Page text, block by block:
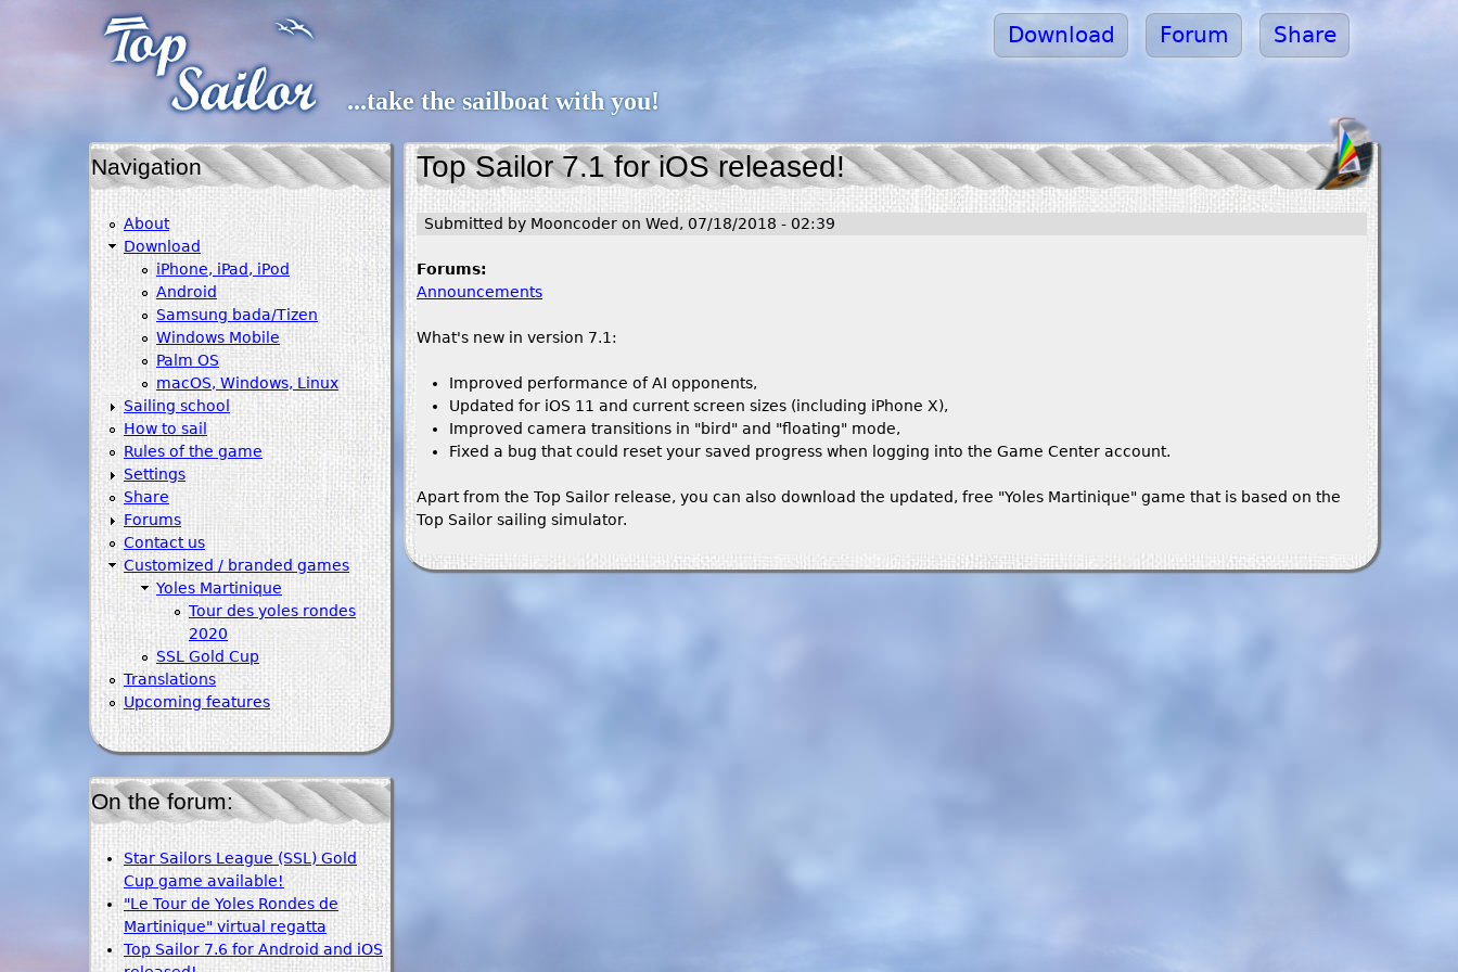
...take the sailboat with you!
Download Forum Share
Top Sailor 7.1 for iOS released!
Submitted by Mooncoder on Wed, 07/18/2018 - 02:39
Forums:
Announcements
What's new in version 7.1:
Improved performance of AI opponents,
Updated for iOS 11 and current screen sizes (including iPhone X),
Improved camera transitions in "bird" and "floating" mode,
Fixed a bug that could reset your saved progress when logging into the Game Center account.
Apart from the Top Sailor release, you can also download the updated, free "Yoles Martinique" game that is based on the
Top Sailor sailing simulator.
Navigation
About
Download
iPhone, iPad, iPod
Android
Samsung bada/Tizen
Windows Mobile
Palm OS
macOS, Windows, Linux
Sailing school
How to sail
Rules of the game
Settings
Share
Forums
Contact us
Customized / branded games
Yoles Martinique
Tour des yoles rondes
2020
SSL Gold Cup
Translations
Upcoming features
On the forum:
Star Sailors League (SSL) Gold
Cup game available!
"Le Tour de Yoles Rondes de
Martinique" virtual regatta
Top Sailor 7.6 for Android and iOS